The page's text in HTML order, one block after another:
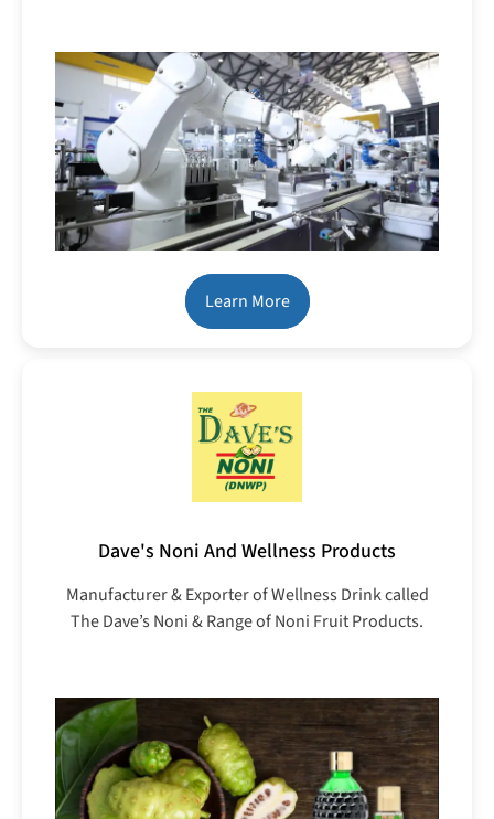
Learn More
Dave's Noni And Wellness Products
Manufacturer & Exporter of Wellness Drink called
The Dave’s Noni & Range of Noni Fruit Products.